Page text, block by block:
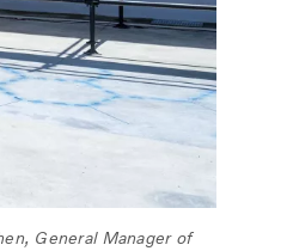
General Manager of